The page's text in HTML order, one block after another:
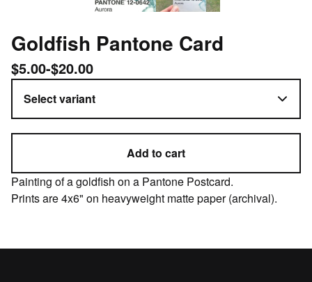
Goldfish Pantone Card
$5.00-$20.00
Add to cart
Painting of a goldfish on a Pantone Postcard.
Prints are 4x6" on heavyweight matte paper (archival).